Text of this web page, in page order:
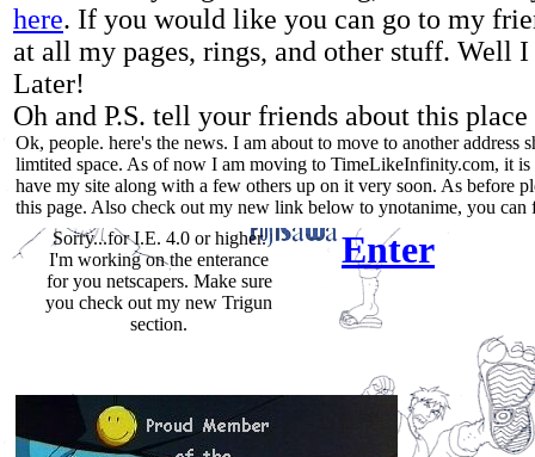
here. If you would like you can go to my
at all my pages, rings, and other stuff. Well
Later!
Oh and P.S. tell your friends about this
Ok, people. here's the news. I am about to move to another
limtited space. As of now I am moving to TimeLikeInfinity.com, it
have my site along with a few others up on it very soon. As before
this page. Also check out my new link below to ynotanime, you
Sorry...for I.E. 4.0 or higher.
I'm working on the enterance
for you netscapers. Make sure
you check out my new Trigun
section.
Enter